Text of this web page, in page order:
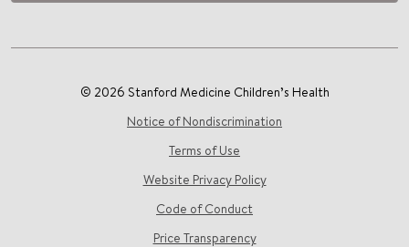
© 2026 Stanford Medicine Children’s Health
Notice of Nondiscrimination
Terms of Use
Website Privacy Policy
Code of Conduct
Price Transparency